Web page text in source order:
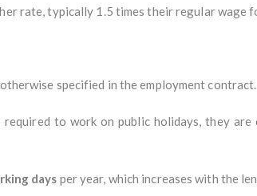
rate, typically 1.5 times their regular wage
specified in the employment contract.
to work on public holidays, they
days per year, which increases with the